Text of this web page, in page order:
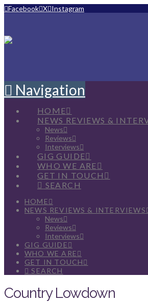
Facebook X Instagram
Navigation
HOME
NEWS REVIEWS &
News
Reviews
Interviews
GIG GUIDE
WHO WE ARE
GET IN TOUCH
SEARCH
HOME
NEWS REVIEWS & INTERVIEWS
News
Reviews
Interviews
GIG GUIDE
WHO WE ARE
GET IN TOUCH
SEARCH
Country Lowdown